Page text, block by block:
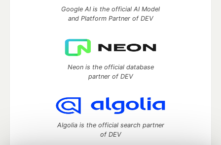
Google AI is the official AI Model
and Platform Partner of DEV
Neon is the official database
partner of DEV
Algolia is the official search partner
of DEV